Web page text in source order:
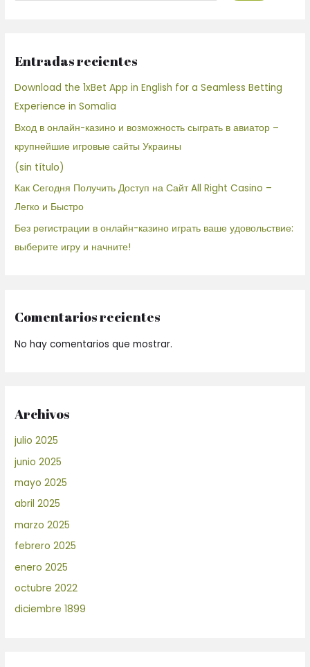
Entradas recientes
Download the 1xBet App in English for a Seamless Betting
Experience in Somalia
Вход в онлайн-казино и возможность сыграть в авиатор –
крупнейшие игровые сайты Украины
(sin título)
Как Сегодня Получить Доступ на Сайт All Right Casino –
Легко и Быстро
Без регистрации в онлайн-казино играть ваше удовольствие:
выберите игру и начните!
Comentarios recientes
No hay comentarios que mostrar.
Archivos
julio 2025
junio 2025
mayo 2025
abril 2025
marzo 2025
febrero 2025
enero 2025
octubre 2022
diciembre 1899